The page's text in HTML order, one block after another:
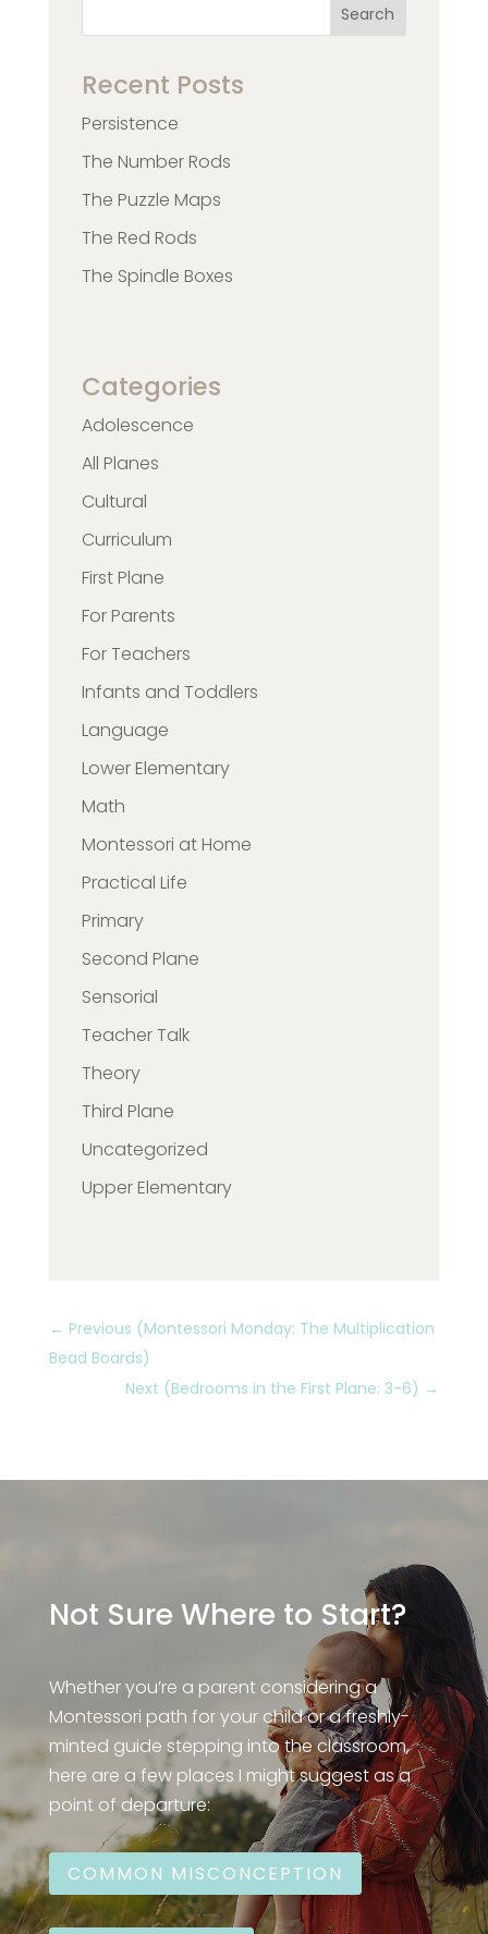
Search
Recent Posts
Persistence
The Number Rods
The Puzzle Maps
The Red Rods
The Spindle Boxes
Categories
Adolescence
All Planes
Cultural
Curriculum
First Plane
For Parents
For Teachers
Infants and Toddlers
Language
Lower Elementary
Math
Montessori at Home
Practical Life
Primary
Second Plane
Sensorial
Teacher Talk
Theory
Third Plane
Uncategorized
Upper Elementary
← Previous (Montessori Monday: The Multiplication
Bead Boards)
Next (Bedrooms in the First Plane: 3-6) →
Not Sure Where to Start?
Whether you’re a parent considering a
Montessori path for your child or a freshly-
minted guide stepping into the classroom,
here are a few places I might suggest as a
point of departure:
COMMON MISCONCEPTION